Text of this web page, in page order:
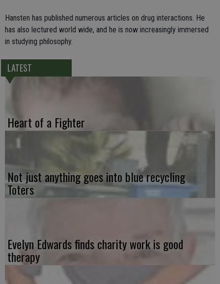
Hansten has published numerous articles on drug interactions. He
has also lectured world wide, and he is now increasingly immersed
in studying philosophy.
LATEST
Heart of a Fighter
Not just anything goes into blue recycling
Toters
Evelyn Edwards finds charity work is good
therapy